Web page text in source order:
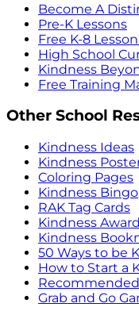
Become A
Pre-K Lessons
Free K-8
High School
Kindness
Free Training
Other School
Kindness Ideas
Kindness
Coloring Pages
Kindness Bingo
RAK Tag Cards
Kindness
Kindness
50 Ways to be
How to Start a
Grab and Go